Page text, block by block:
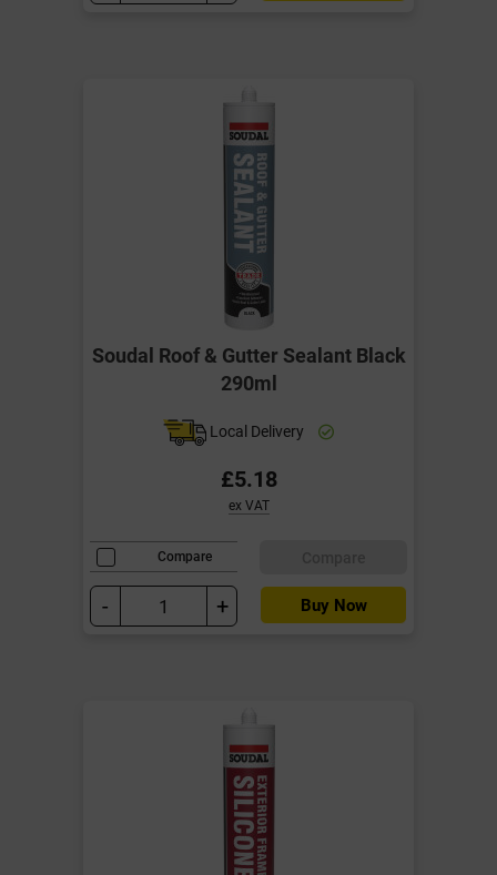
Soudal Roof & Gutter Sealant Black
290ml
Local Delivery
£5.18
ex VAT
Compare
- + Buy Now